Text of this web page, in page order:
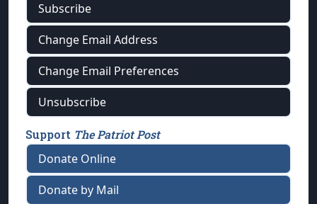
Subscribe
Change Email Address
Change Email Preferences
Unsubscribe
Support The Patriot Post
Donate Online
Donate by Mail